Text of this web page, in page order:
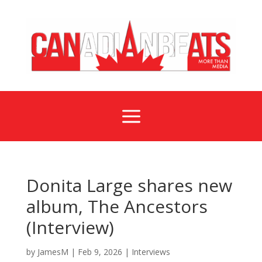
a
Donita Large shares new
album, The Ancestors
(Interview)
by JamesM | Feb 9, 2026 | Interviews